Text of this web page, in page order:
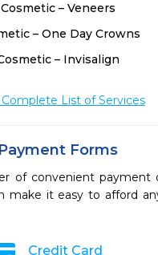
Cosmetic – Veneers
– One Day Crowns
– Invisalign
List of Services
Payment Forms
of convenient payment
make it easy to afford
Credit Card